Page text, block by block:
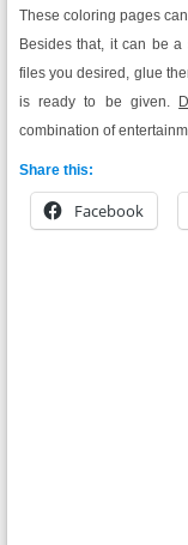
These coloring pages
Besides that, it can be
files you desired, glue
is ready to be given.
combination of
Share this:
Facebook